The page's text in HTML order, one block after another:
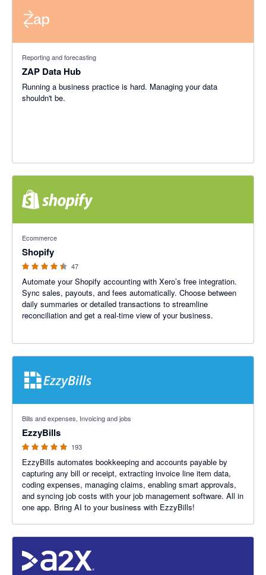
Reporting and forecasting
ZAP Data Hub
Running a business practice is hard. Managing your data
shouldn't be.
Ecommerce
Shopify
47
Automate your Shopify accounting with Xero’s free integration.
Sync sales, payouts, and fees automatically. Choose between
daily summaries or detailed transactions to streamline
reconciliation and get a real-time view of your business.
Bills and expenses, Invoicing and jobs
EzzyBills
193
EzzyBills automates bookkeeping and accounts payable by
capturing any bill or receipt, extracting invoice line item data,
coding expenses, managing claims, enabling smart approvals,
and syncing job costs with your job management software. All in
one app. Bring AI to your business with EzzyBills!